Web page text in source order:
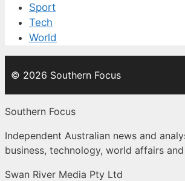
Sport
Tech
World
© 2026 Southern Focus
Southern Focus
Independent Australian news and
business, technology, world affairs
Swan River Media Pty Ltd